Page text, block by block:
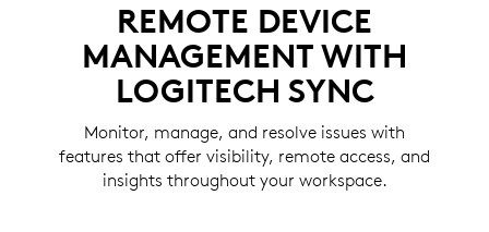
REMOTE DEVICE
MANAGEMENT WITH
LOGITECH SYNC
Monitor, manage, and resolve issues with
features that offer visibility, remote access, and
insights throughout your workspace.